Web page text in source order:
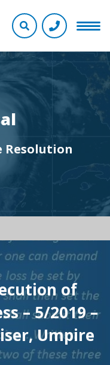
of
– 5/2019 –
Umpire